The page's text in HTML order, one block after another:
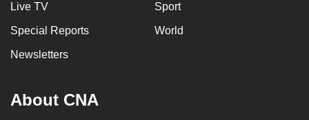
Live TV Sport
Special Reports World
Newsletters
About CNA